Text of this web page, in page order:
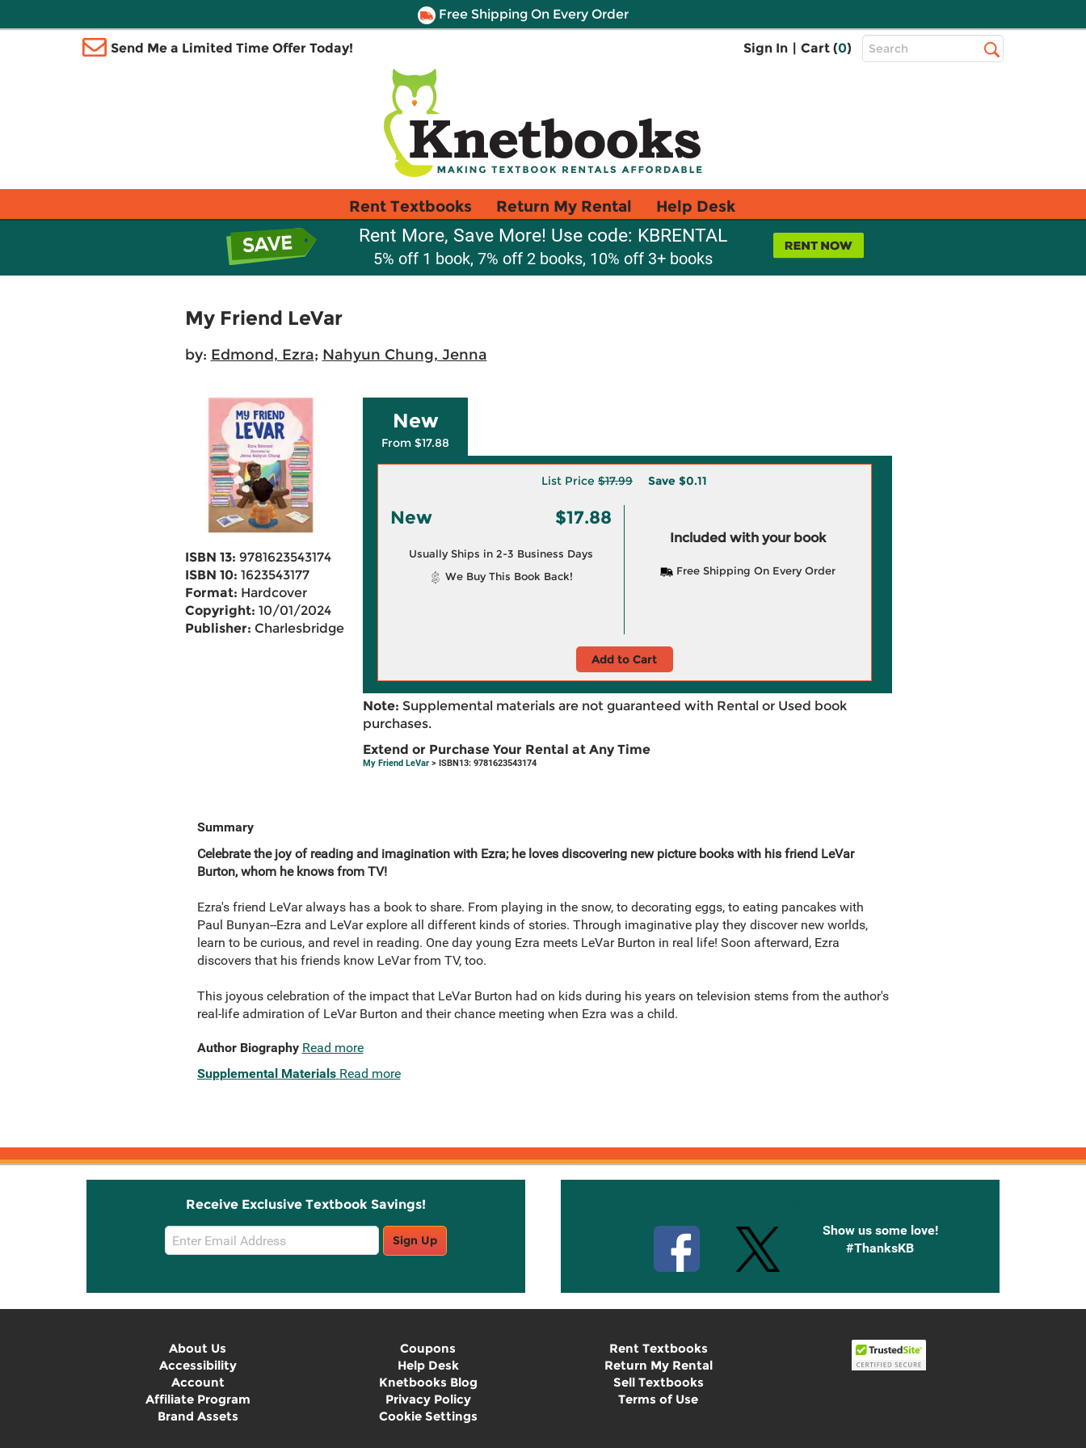
Free Shipping On Every Order
Send Me a Limited Time Offer Today! Sign In | Cart (0)
Top
Search
Rent Textbooks Return My Rental Help Desk
Rent More, Save More! Use code: KBRENTAL
5% off 1 book, 7% off 2 books, 10% off 3+ books
My Friend LeVar
by: Edmond, Ezra; Nahyun Chung, Jenna
ISBN 13: 9781623543174
ISBN 10: 1623543177
Format: Hardcover
Copyright: 10/01/2024
Publisher: Charlesbridge
New
From $17.88
List Price $17.99 Save $0.11
New $17.88
Usually Ships in 2-3 Business Days
We Buy This Book Back!
Included with your book
Free Shipping On Every Order
Add to Cart
Note: Supplemental materials are not guaranteed with Rental or Used book
purchases.
Extend or Purchase Your Rental at Any Time
My Friend LeVar> ISBN13: 9781623543174
Summary
Celebrate the joy of reading and imagination with Ezra; he loves discovering new picture books with his friend LeVar
Burton, whom he knows from TV!
Ezra's friend LeVar always has a book to share. From playing in the snow, to decorating eggs, to eating pancakes with
Paul Bunyan--Ezra and LeVar explore all different kinds of stories. Through imaginative play they discover new worlds,
learn to be curious, and revel in reading. One day young Ezra meets LeVar Burton in real life! Soon afterward, Ezra
discovers that his friends know LeVar from TV, too.
This joyous celebration of the impact that LeVar Burton had on kids during his years on television stems from the author's
real-life admiration of LeVar Burton and their chance meeting when Ezra was a child.
Author Biography Read more
Supplemental Materials Read more
Receive Exclusive Textbook Savings!
Email
Sign
Sign Up
Show us some love!
#ThanksKB
About Us
Accessibility
Account
Affiliate Program
Brand Assets
Coupons
Help Desk
Knetbooks Blog
Privacy Policy
Cookie Settings
Rent Textbooks
Return My Rental
Sell Textbooks
Terms of Use